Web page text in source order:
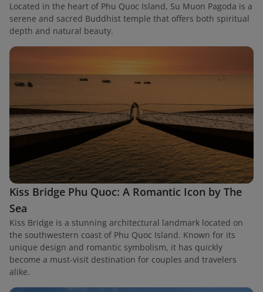
Located in the heart of Phu Quoc Island, Su Muon Pagoda is a
serene and sacred Buddhist temple that offers both spiritual
depth and natural beauty.
Kiss Bridge Phu Quoc: A Romantic Icon by The
Sea
Kiss Bridge is a stunning architectural landmark located on
the southwestern coast of Phu Quoc Island. Known for its
unique design and romantic symbolism, it has quickly
become a must-visit destination for couples and travelers
alike.